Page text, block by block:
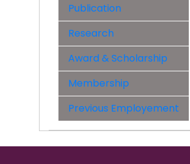
Publication
Research
Award & Scholarship
Membership
Previous Employement